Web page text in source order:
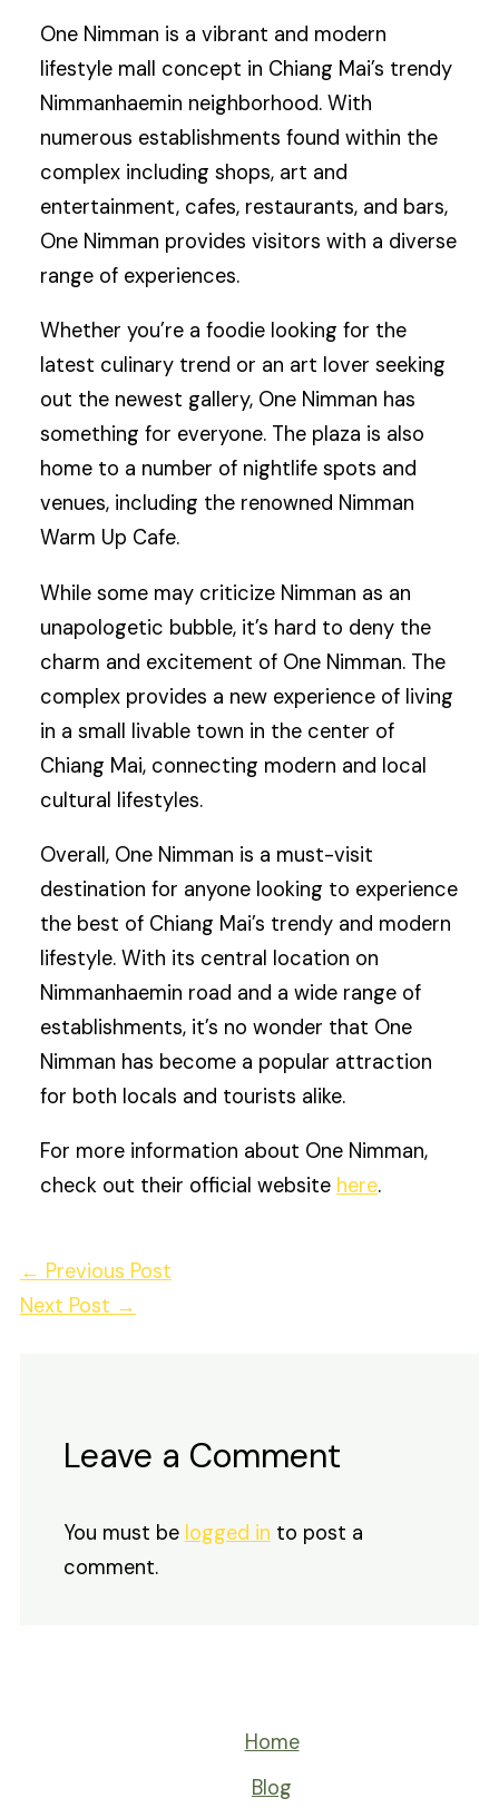
One Nimman is a vibrant and modern
lifestyle mall concept in Chiang Mai’s trendy
Nimmanhaemin neighborhood. With
numerous establishments found within the
complex including shops, art and
entertainment, cafes, restaurants, and bars,
One Nimman provides visitors with a diverse
range of experiences.
Whether you’re a foodie looking for the
latest culinary trend or an art lover seeking
out the newest gallery, One Nimman has
something for everyone. The plaza is also
home to a number of nightlife spots and
venues, including the renowned Nimman
Warm Up Cafe.
While some may criticize Nimman as an
unapologetic bubble, it’s hard to deny the
charm and excitement of One Nimman. The
complex provides a new experience of living
in a small livable town in the center of
Chiang Mai, connecting modern and local
cultural lifestyles.
Overall, One Nimman is a must-visit
destination for anyone looking to experience
the best of Chiang Mai’s trendy and modern
lifestyle. With its central location on
Nimmanhaemin road and a wide range of
establishments, it’s no wonder that One
Nimman has become a popular attraction
for both locals and tourists alike.
For more information about One Nimman,
check out their official website here.
← Previous Post
Next Post →
Leave a Comment
You must be logged in to post a
comment.
Home
Blog